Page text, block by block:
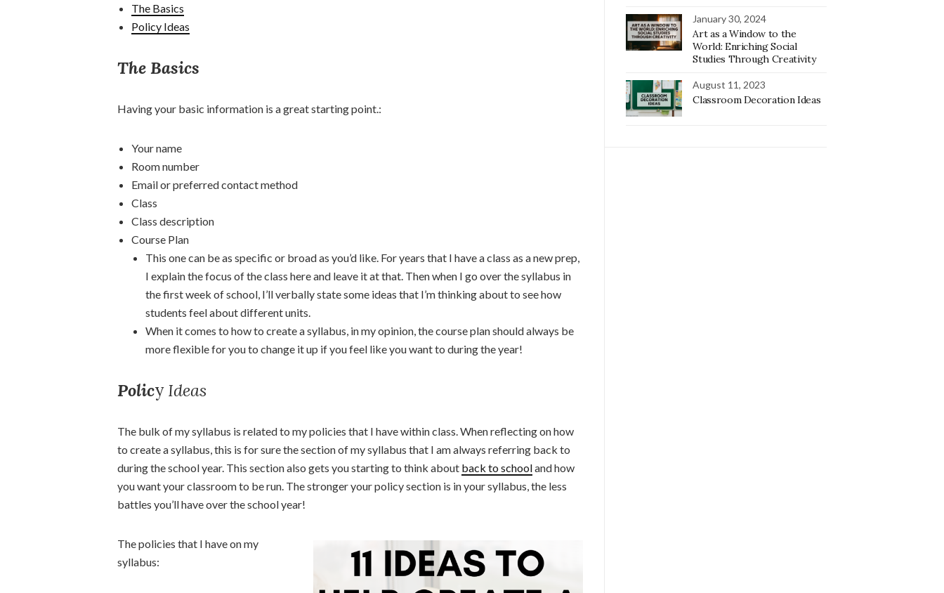
The Basics
Policy Ideas
The Basics
Having your basic information is a great starting point.:
Your name
Room number
Email or preferred contact method
Class
Class description
Course Plan
This one can be as specific or broad as you’d like. For years that I have a class as a new prep,
I explain the focus of the class here and leave it at that. Then when I go over the syllabus in
the first week of school, I’ll verbally state some ideas that I’m thinking about to see how
students feel about different units.
When it comes to how to create a syllabus, in my opinion, the course plan should always be
more flexible for you to change it up if you feel like you want to during the year!
PolicyIdeas
The bulk of my syllabus is related to my policies that I have within class. When reflecting on how
to create a syllabus, this is for sure the section of my syllabus that I am always referring back to
during the school year. This section also gets you starting to think about back to schooland how
you want your classroom to be run. The stronger your policy section is in your syllabus, the less
battles you’ll have over the school year!
The policies that I have on my
syllabus:
January 30, 2024
Art as a Window to the
World: Enriching Social
Studies Through Creativity
August 11, 2023
Classroom Decoration Ideas